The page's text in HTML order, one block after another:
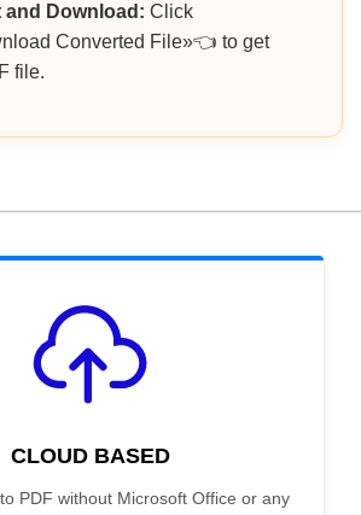
and Download: Click
Converted File»👈 to get
file.
CLOUD BASED
PDF without Microsoft Office or any